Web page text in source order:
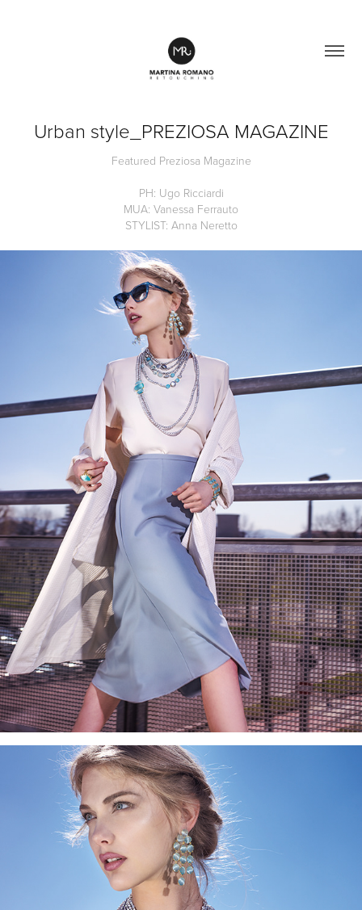
Urban style_PREZIOSA MAGAZINE
Featured Preziosa Magazine
PH: Ugo Ricciardi
MUA: Vanessa Ferrauto
STYLIST: Anna Neretto